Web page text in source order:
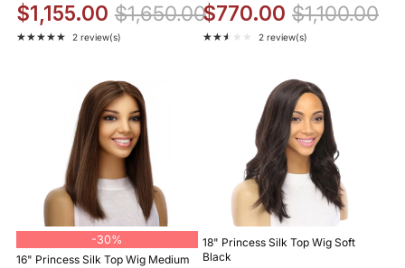
$1,155.00 $1,650.00
★★★★★
Rating: 5 out of 5 stars
2 review(s)
$770.00 $1,100.00
★★★★★
Rating: 2.5 out of 5 stars
2 review(s)
-30%
16" Princess Silk Top Wig Medium
18" Princess Silk Top Wig Soft
Black